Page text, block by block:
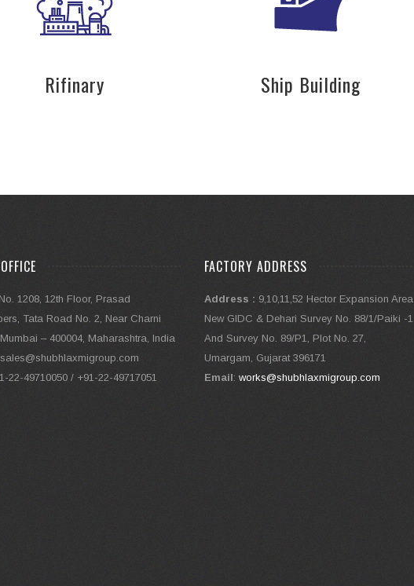
Rifinary Ship Building
1208, 12th Floor, Prasad
Tata Road No. 2, Near Charni
– 400004, Maharashtra, India
22-49710050 / +91-22-49717051
FACTORY ADDRESS
Address : 9,10,11,52 Hector Expansion Area
New GIDC & Dehari Survey No. 88/1/Paiki -1
And Survey No. 89/P1, Plot No. 27,
Umargam, Gujarat 396171
Email: works@shubhlaxmigroup.com